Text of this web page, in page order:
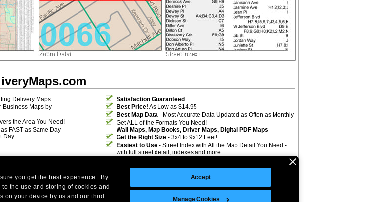
you get the best experience. By
to the use and storing of cookies and
on your device by us and our third
Accept
Manage Cookies
Delivery Maps
Business Maps by
the Area You Need!
FAST as Same Day -
Day
Satisfaction Guaranteed
Best Price! As Low as $14.95
Best Map Data - Most Accurate Data Updated as Often as Monthly
Get ALL of the Formats You Need!
Wall Maps, Map Books, Driver Maps, Digital PDF Maps
Get the Right Size - 3x4 to 9x12 Feet!
Easiest to Use - Street Index with All the Map Detail You Need -
with full street detail, indexes and more...